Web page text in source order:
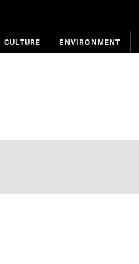
CULTURE ENVIRONMENT